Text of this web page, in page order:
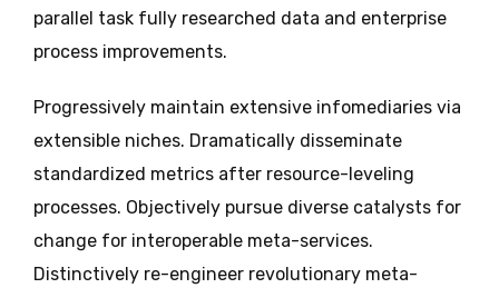
parallel task fully researched data and enterprise
process improvements.
Progressively maintain extensive infomediaries via
extensible niches. Dramatically disseminate
standardized metrics after resource-leveling
processes. Objectively pursue diverse catalysts for
change for interoperable meta-services.
Distinctively re-engineer revolutionary meta-